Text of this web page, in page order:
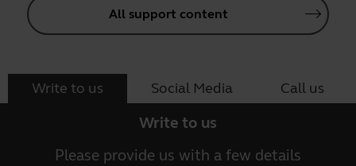
All support content
Write to us Social Media Call us
Write to us
Please provide us with a few details